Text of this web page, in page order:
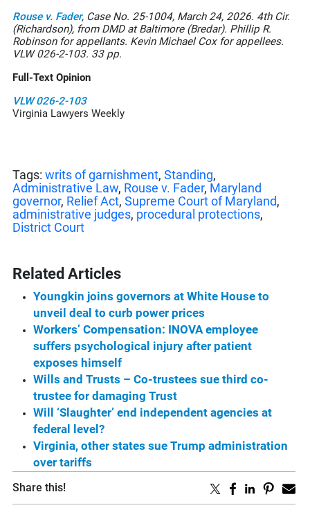
Rouse v. Fader, Case No. 25-1004, March 24, 2026. 4th Cir.
(Richardson), from DMD at Baltimore (Bredar). Phillip R.
Robinson for appellants. Kevin Michael Cox for appellees.
VLW 026-2-103. 33 pp.
Full-Text Opinion
VLW026-2-103
Virginia Lawyers Weekly
Tags: writs of garnishment, Standing,
Administrative Law, Rouse v. Fader, Maryland
governor, Relief Act, Supreme Court of Maryland,
administrative judges, procedural protections,
District Court
Related Articles
Youngkin joins governors at White House to
unveil deal to curb power prices
Workers’ Compensation: INOVA employee
suffers psychological injury after patient
exposes himself
Wills and Trusts – Co-trustees sue third co-
trustee for damaging Trust
Will ‘Slaughter’ end independent agencies at
federal level?
Virginia, other states sue Trump administration
over tariffs
Share this!